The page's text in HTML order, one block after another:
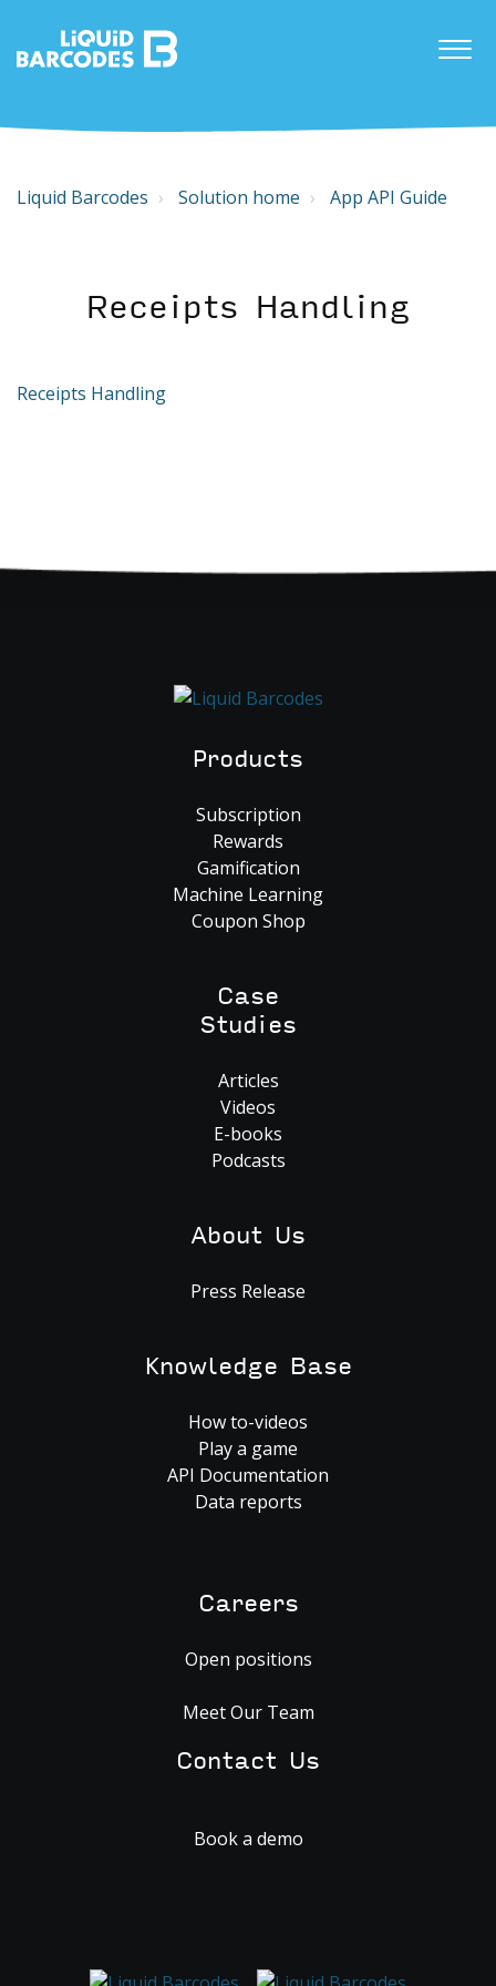
Liquid Barcodes Solution home App API Guide
Receipts Handling
Receipts Handling
Products
Subscription
Rewards
Gamification
Machine Learning
Coupon Shop
Case
Studies
Articles
Videos
E-books
Podcasts
About Us
Press Release
Knowledge Base
How to-videos
Play a game
API Documentation
Data reports
Careers
Open positions
Meet Our Team
Contact Us
Book a demo